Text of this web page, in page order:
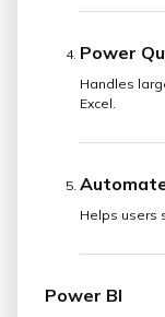
Power
Handles
Excel.
Helps users
Power BI